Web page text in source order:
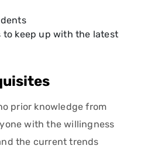
to keep up with the latest
prior knowledge from
with the willingness
the current trends